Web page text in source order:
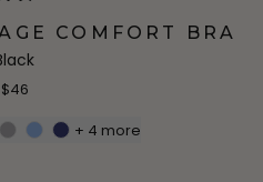
COMFORT BRA
$46
+ 4 more